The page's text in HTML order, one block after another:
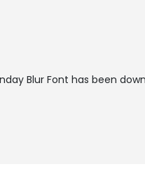
Blur Font has been